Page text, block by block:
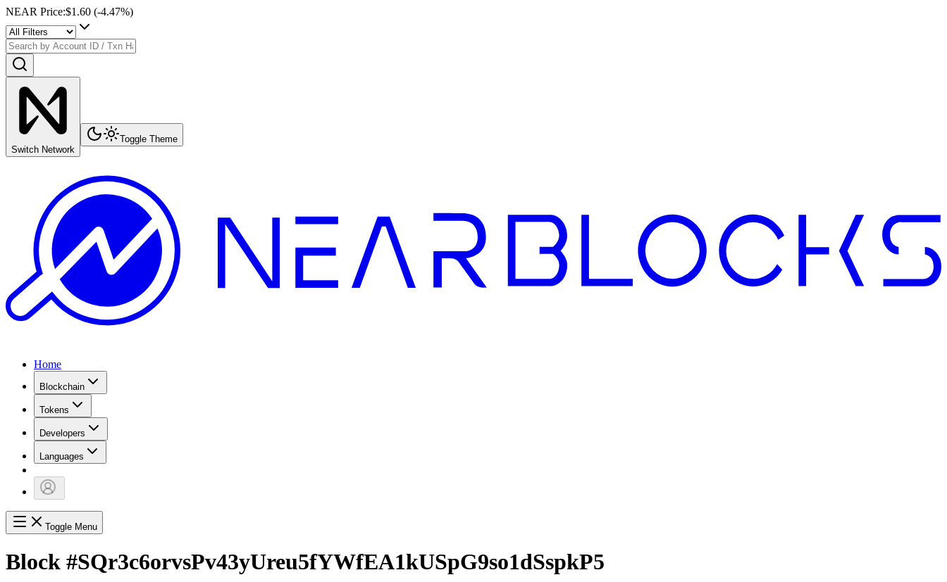
NEAR Price:$1.60 (-4.47%)
Switch Network
Toggle Theme
Home
Blockchain
Tokens
Developers
Languages
Toggle Menu
Block #SQr3c6orvsPv43yUreu5fYWfEA1kUSpG9so1dSspkP5